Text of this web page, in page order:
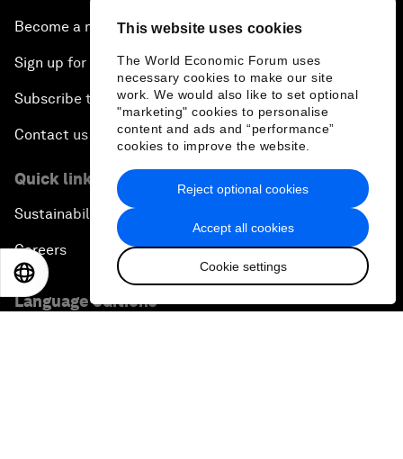
This website uses cookies
The World Economic Forum uses
necessary cookies to make our site
work. We would also like to set optional
"marketing" cookies to personalise
content and ads and “performance”
cookies to improve the website.
Accept all cookies
Cookie settings
Reject optional cookies
Become a member
Sign up for our press releases
Subscribe to our newsletters
Contact us
Quick links
Sustainability at the Forum
Careers
Language editions
日本語